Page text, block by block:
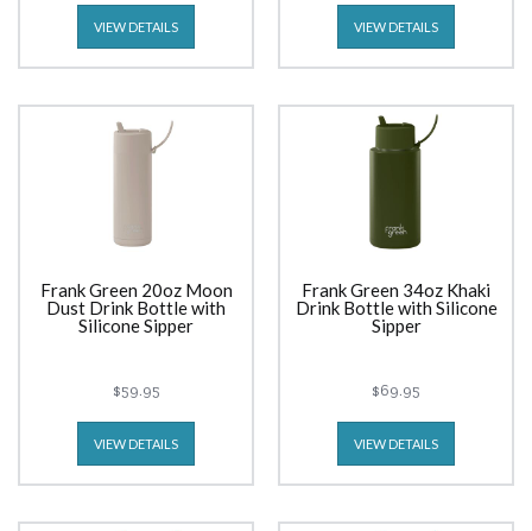
VIEW DETAILS VIEW DETAILS
Frank Green 20oz Moon
Dust Drink Bottle with
Silicone Sipper
$59.95
VIEW DETAILS
Frank Green 34oz Khaki
Drink Bottle with Silicone
Sipper
$69.95
VIEW DETAILS